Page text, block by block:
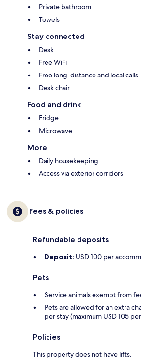
Private bathroom
Towels
Stay connected
Desk
Free WiFi
Free long-distance and local calls
Desk chair
Food and drink
Fridge
Microwave
More
Daily housekeeping
Access via exterior corridors
Fees & policies
Refundable deposits
Deposit: USD 100 per
Pets
Service animals exempt from
Pets are allowed for an extra
per stay (maximum USD 105
Policies
This property does not have lifts.